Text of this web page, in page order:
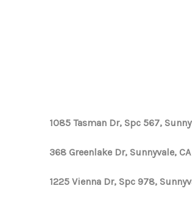
1085 Tasman Dr, Spc 567,
368 Greenlake Dr, Sunnyvale,
1225 Vienna Dr, Spc 978,